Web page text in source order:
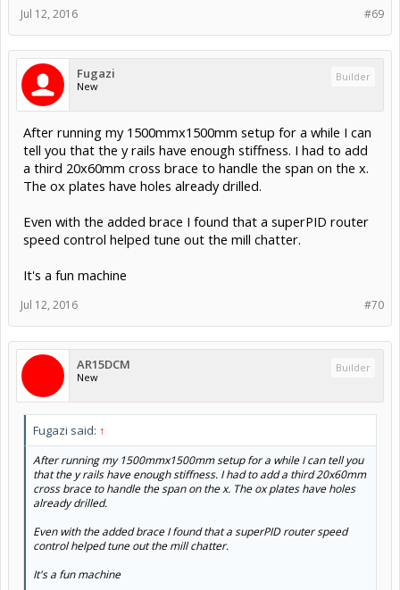
#69
Jul 12, 2016
Fugazi
New
Builder
After running my 1500mmx1500mm setup for a while I can
tell you that the y rails have enough stiffness. I had to add
a third 20x60mm cross brace to handle the span on the x.
The ox plates have holes already drilled.
Even with the added brace I found that a superPID router
speed control helped tune out the mill chatter.
It's a fun machine
#70
Jul 12, 2016
AR15DCM
New
Builder
Fugazi said: ↑
After running my 1500mmx1500mm setup for a while I can tell you
that the y rails have enough stiffness. I had to add a third 20x60mm
cross brace to handle the span on the x. The ox plates have holes
already drilled.
Even with the added brace I found that a superPID router speed
control helped tune out the mill chatter.
It's a fun machine